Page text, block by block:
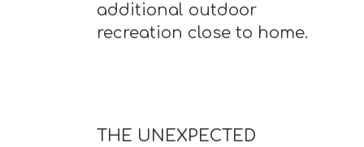
additional outdoor
recreation close to home.
THE UNEXPECTED